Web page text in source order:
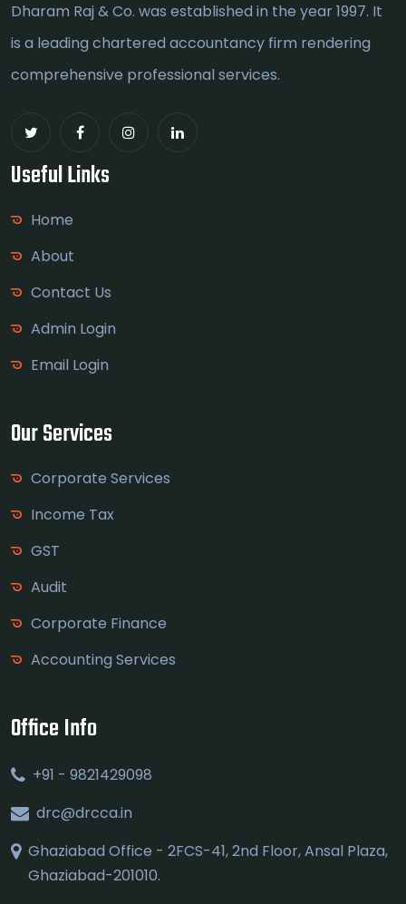
Dharam Raj & Co. was established in the year 1997. It
is a leading chartered accountancy firm rendering
comprehensive professional services.
Useful Links
Home
About
Contact Us
Admin Login
Email Login
Our Services
Corporate Services
Income Tax
GST
Audit
Corporate Finance
Accounting Services
Office Info
+91 - 9821429098
drc@drcca.in
Ghaziabad Office - 2FCS-41, 2nd Floor, Ansal Plaza,
Ghaziabad-201010.